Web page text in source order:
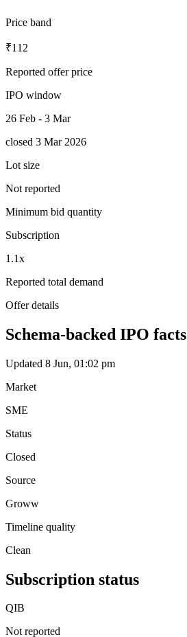
Price band
₹112
Reported offer price
IPO window
26 Feb - 3 Mar
closed 3 Mar 2026
Lot size
Not reported
Minimum bid quantity
Subscription
1.1x
Reported total demand
Offer details
Schema-backed IPO facts
Updated 8 Jun, 01:02 pm
Market
SME
Status
Closed
Source
Groww
Timeline quality
Clean
Subscription status
QIB
Not reported